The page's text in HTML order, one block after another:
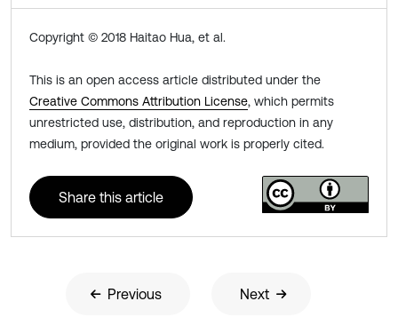
Copyright © 2018 Haitao Hua, et al.
This is an open access article distributed under the
Creative Commons Attribution License, which permits
unrestricted use, distribution, and reproduction in any
medium, provided the original work is properly cited.
Share this article
Previous Next